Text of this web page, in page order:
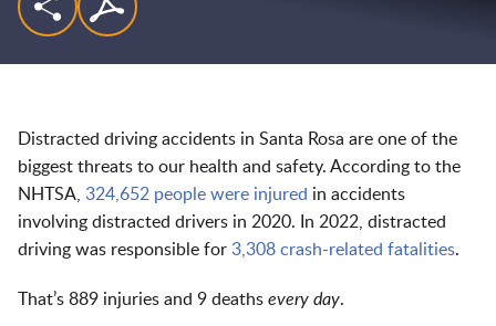
Distracted driving accidents in Santa Rosa are one of the
biggest threats to our health and safety. According to the
NHTSA, 324,652 people were injured in accidents
involving distracted drivers in 2020. In 2022, distracted
driving was responsible for 3,308 crash-related fatalities.
That’s 889 injuries and 9 deaths every day.